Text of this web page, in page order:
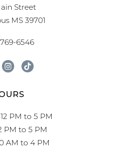
Street
MS 39701
6546
PM to 5 PM
PM to 5 PM
AM to 4 PM